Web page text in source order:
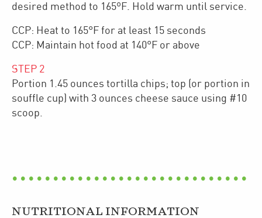
desired method to 165ºF. Hold warm until service.
CCP: Heat to 165°F for at least 15 seconds
CCP: Maintain hot food at 140°F or above
STEP 2
Portion 1.45 ounces tortilla chips; top (or portion in
souffle cup) with 3 ounces cheese sauce using #10
scoop.
NUTRITIONAL INFORMATION